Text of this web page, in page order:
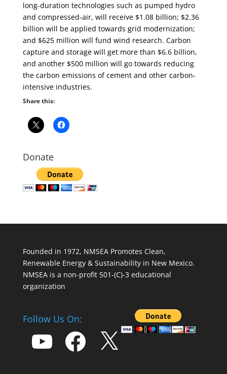
long-duration technologies such as pumped hydro
and compressed-air, will receive $1.08 billion; $2.36
billion will be applied towards grid modernization;
and $625 million will fund wind research. Carbon
capture and storage will get more than $6.6 billion,
and another $500 million will go towards reducing
the carbon emissions of cement and other carbon-
intensive industries.
Share this:
Donate
Founded in 1972, NMSEA Promotes Clean,
Renewable Energy & Sustainability in New Mexico.
NMSEA is a non-profit 501-(C)-3 educational
organization
Follow Us On:
YouTube Facebook